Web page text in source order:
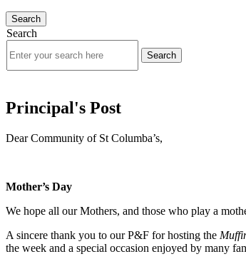
Search
Search
Principal's Post
Dear Community of St Columba’s,
Mother’s Day
We hope all our Mothers, and those who play a
A sincere thank you to our P&F for hosting the
the week and a special occasion enjoyed by many